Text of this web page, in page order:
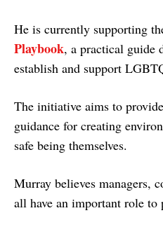
He is currently supporting
Playbook, a practical guide
establish and support
The initiative aims to
guidance for creating
safe being themselves.
Murray believes managers,
all have an important role to